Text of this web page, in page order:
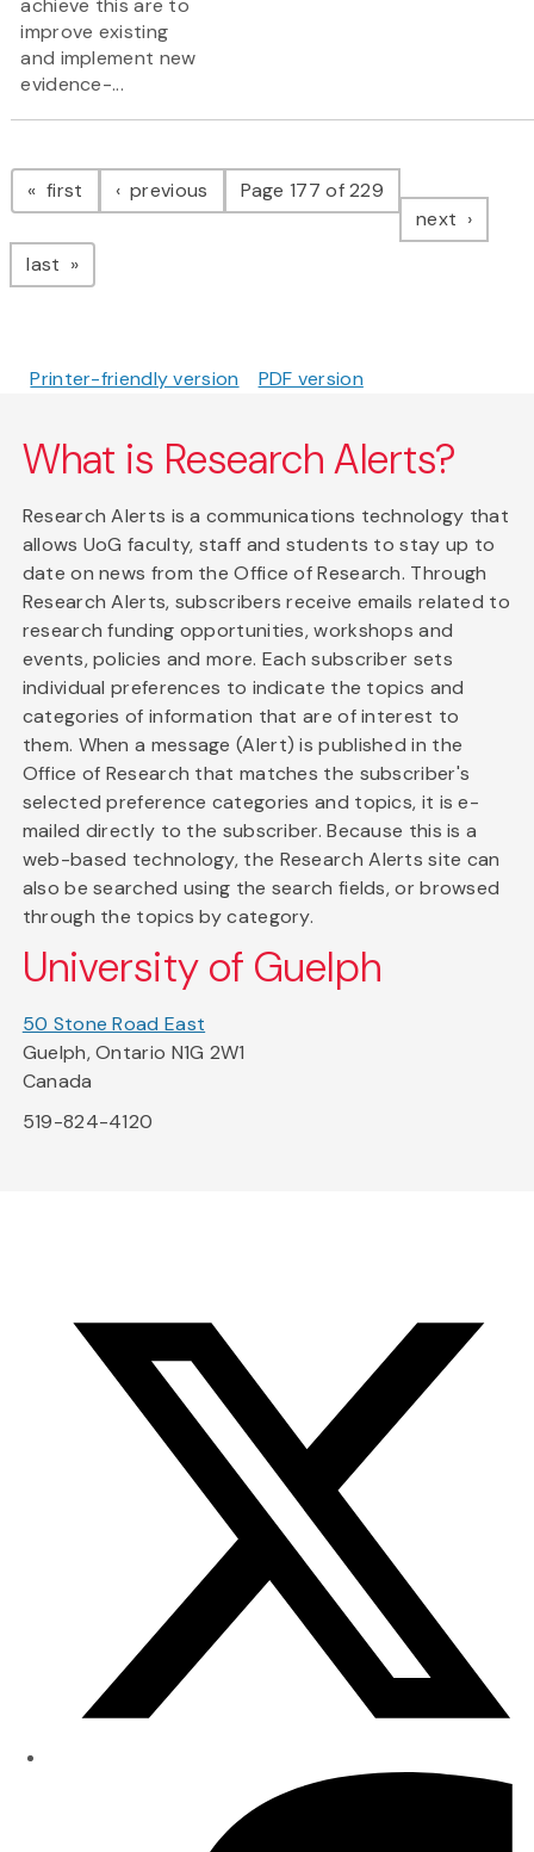
achieve this are to
improve existing
and implement new
evidence-...
Pagination
first page previous pagePage 177 of 229
next page
last page
Printer-friendly version PDF version
What is Research Alerts?
Research Alerts is a communications technology that
allows UoG faculty, staff and students to stay up to
date on news from the Office of Research. Through
Research Alerts, subscribers receive emails related to
research funding opportunities, workshops and
events, policies and more. Each subscriber sets
individual preferences to indicate the topics and
categories of information that are of interest to
them. When a message (Alert) is published in the
Office of Research that matches the subscriber's
selected preference categories and topics, it is e-
mailed directly to the subscriber. Because this is a
web-based technology, the Research Alerts site can
also be searched using the search fields, or browsed
through the topics by category.
University of Guelph
50 Stone Road East
Guelph, Ontario N1G 2W1
Canada
519-824-4120